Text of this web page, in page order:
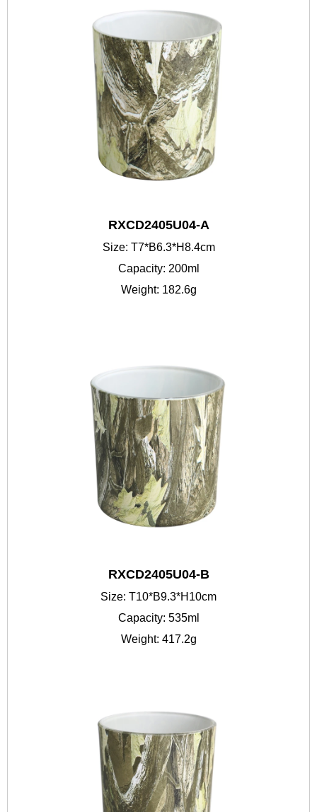
RXCD2405U04-A
Size: T7*B6.3*H8.4cm
Capacity: 200ml
Weight: 182.6g
RXCD2405U04-B
Size: T10*B9.3*H10cm
Capacity: 535ml
Weight: 417.2g